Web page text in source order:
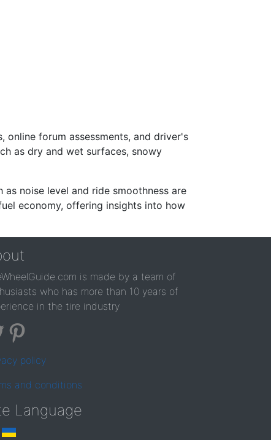
forum assessments, and driver's
as dry and wet surfaces, snowy
noise level and ride smoothness are
economy, offering insights into how
is made by a team of
who has more than 10 years of
in the tire industry
policy
and conditions
Language